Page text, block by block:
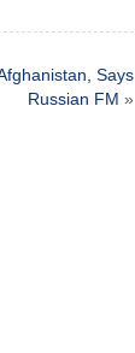
Says
Russian FM »